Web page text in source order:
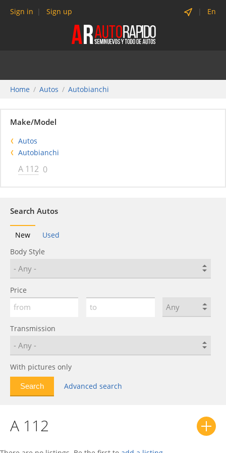
Sign in Sign up En
Home Autos Autobianchi
Make/Model
Autos
Autobianchi
A 112 0
Search Autos
New
Used
Body Style
Price
Transmission
With pictures only
Advanced search
A 112